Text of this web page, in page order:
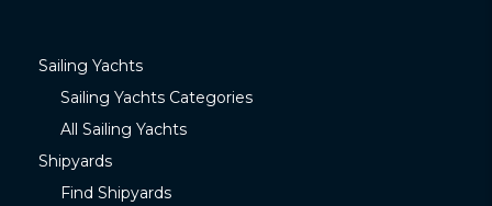
Sailing Yachts
Sailing Yachts Categories
All Sailing Yachts
Shipyards
Find Shipyards